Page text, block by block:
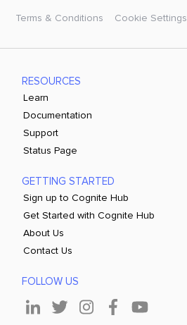
Terms & Conditions Cookie Settings
RESOURCES
Learn
Documentation
Support
Status Page
GETTING STARTED
Sign up to Cognite Hub
Get Started with Cognite Hub
About Us
Contact Us
FOLLOW US